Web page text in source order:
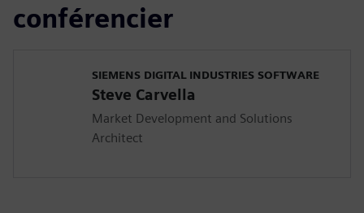
conférencier
SIEMENS DIGITAL INDUSTRIES SOFTWARE
Steve Carvella
Market Development and Solutions
Architect